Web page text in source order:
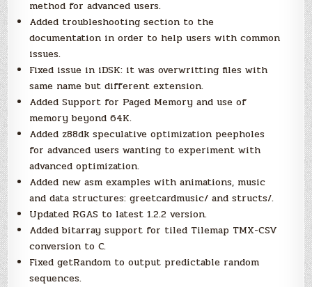
method for advanced users.
Added troubleshooting section to the
documentation in order to help users with common
issues.
Fixed issue in iDSK: it was overwritting files with
same name but different extension.
Added Support for Paged Memory and use of
memory beyond 64K.
Added z88dk speculative optimization peepholes
for advanced users wanting to experiment with
advanced optimization.
Added new asm examples with animations, music
and data structures: greetcardmusic/ and structs/.
Updated RGAS to latest 1.2.2 version.
Added bitarray support for tiled Tilemap TMX-CSV
conversion to C.
Fixed getRandom to output predictable random
sequences.